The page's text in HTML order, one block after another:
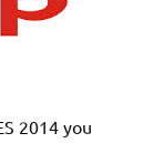
2014 you